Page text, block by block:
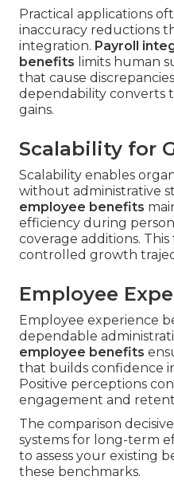
Practical applications
inaccuracy reductions
integration. Payroll
benefits limits human
that cause
dependability converts
gains.
Scalability for
Scalability enables
without administrative
employee benefits
efficiency during
coverage additions.
controlled growth
Employee
Employee experience
dependable
employee benefits
that builds confidence
Positive perceptions
engagement and
The comparison
systems for long-term
to assess your existing
these benchmarks.